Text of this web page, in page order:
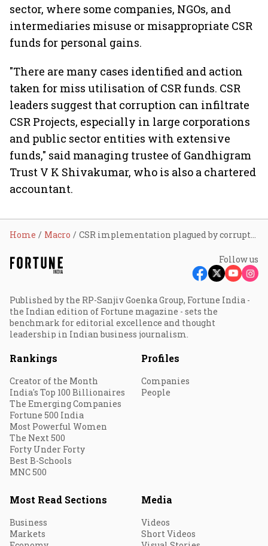
sector, where some companies, NGOs, and
intermediaries misuse or misappropriate CSR
funds for personal gains.
"There are many cases identified and action
taken for miss utilisation of CSR funds. CSR
leaders suggest that corruption can infiltrate
CSR Projects, especially in large corporations
and public sector entities with extensive
funds," said managing trustee of Gandhigram
Trust V K Shivakumar, who is also a chartered
accountant.
Home Macro CSR implementation plagued by corruption, says watchdog
Follow us
Published by the RP-Sanjiv Goenka Group, Fortune India -
the Indian edition of Fortune magazine - sets the
benchmark for editorial excellence and thought
leadership in Indian business journalism.
Rankings
Creator of the Month
India's Top 100 Billionaires
The Emerging Companies
Fortune 500 India
Most Powerful Women
The Next 500
Forty Under Forty
Best B-Schools
MNC 500
Profiles
Companies
People
Most Read Sections
Business
Markets
Media
Videos
Short Videos